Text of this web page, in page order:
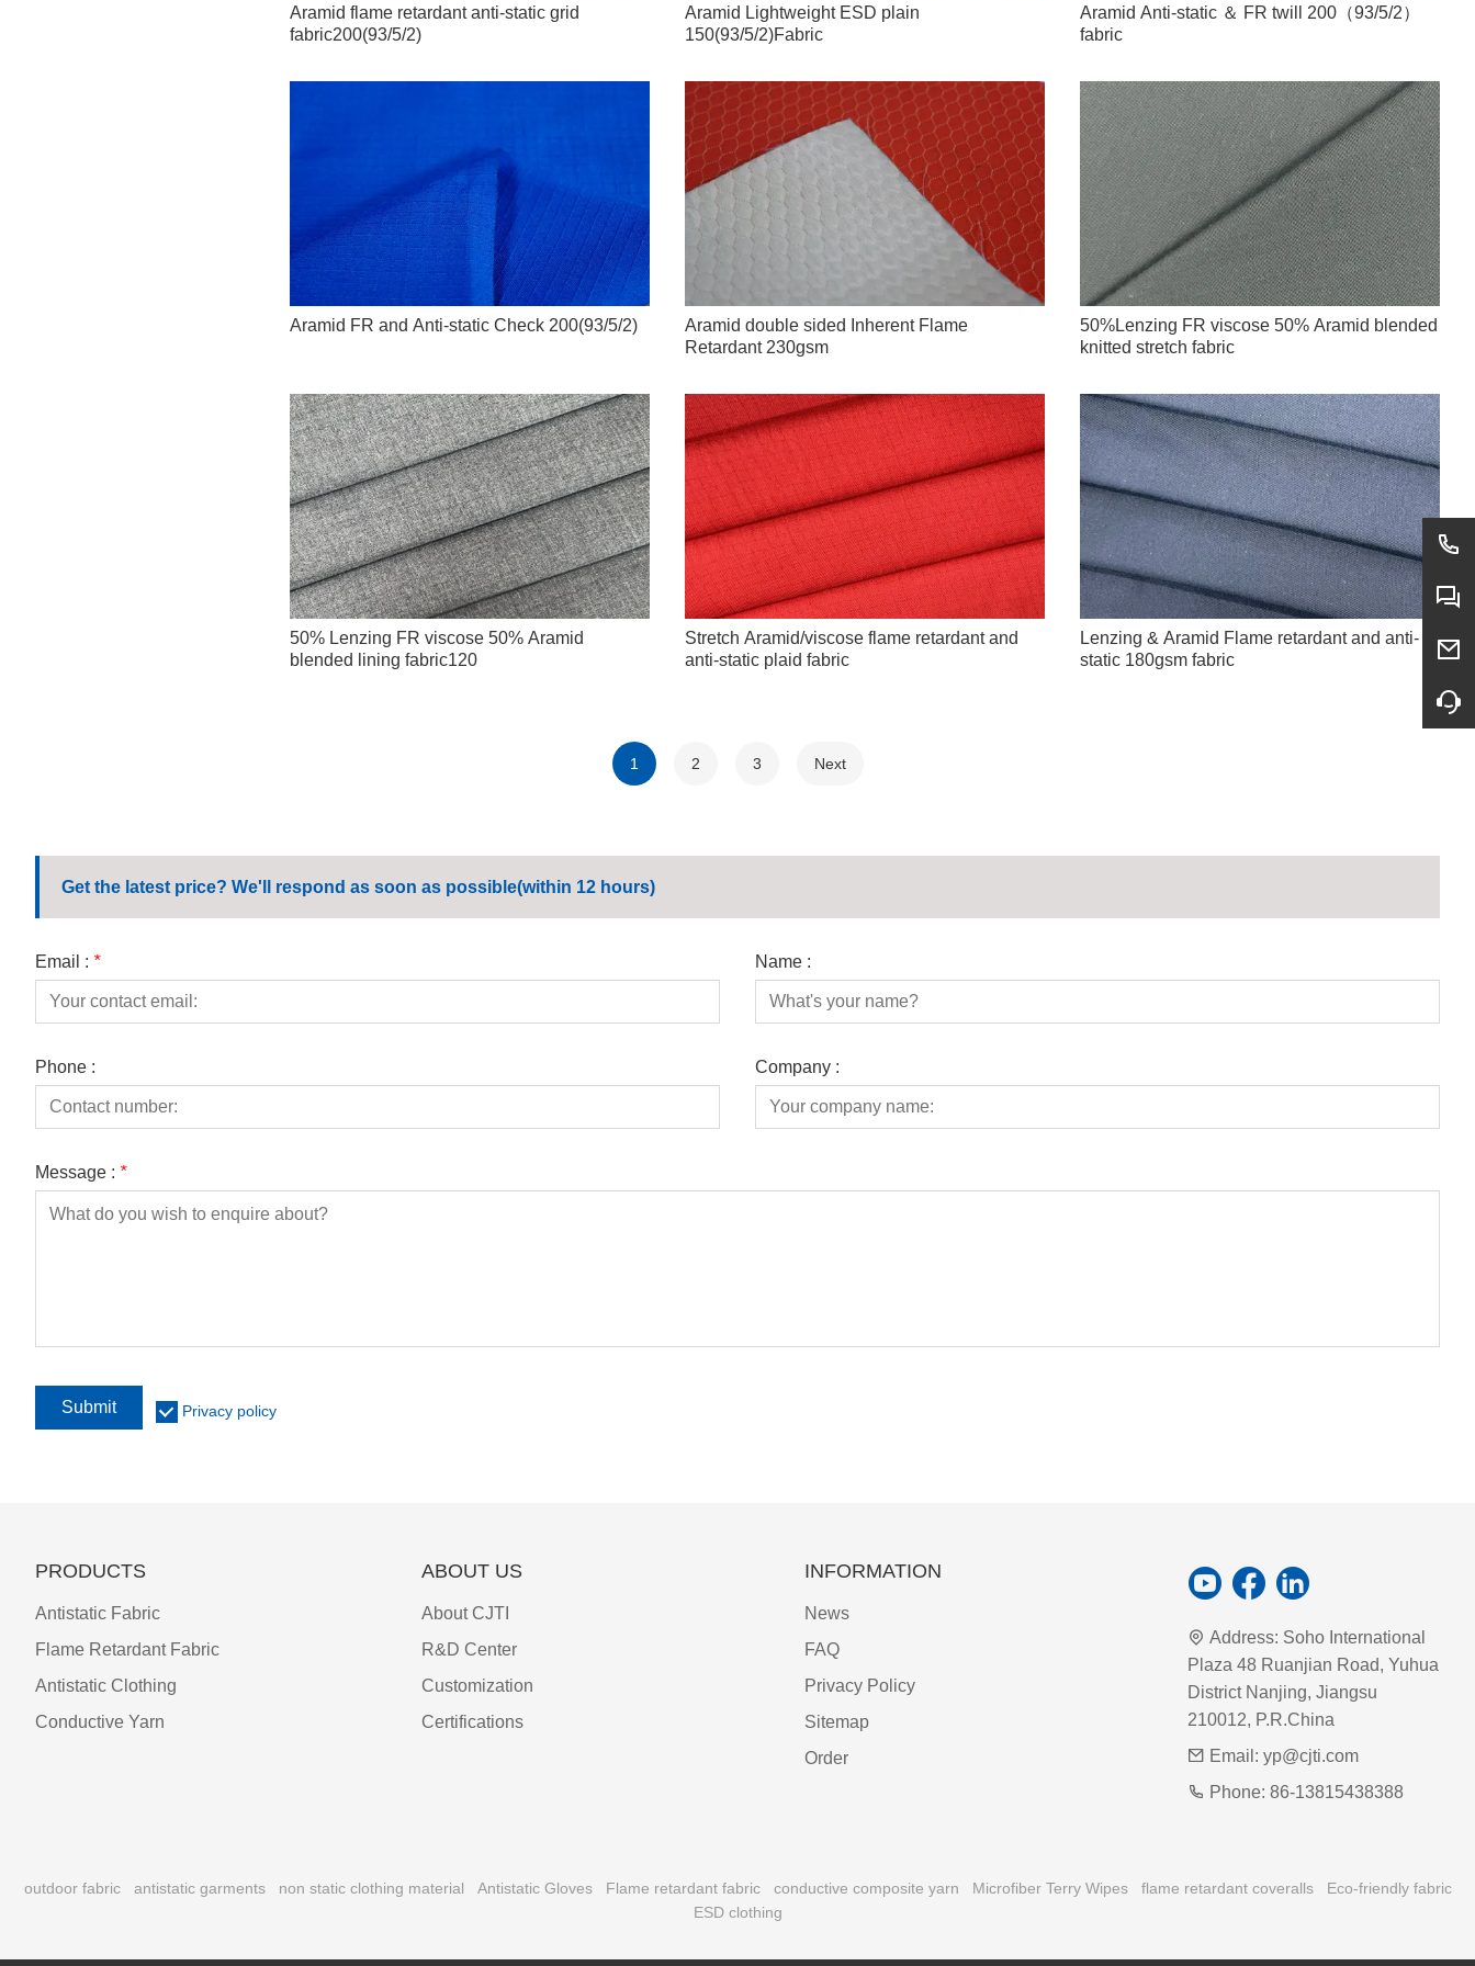
Aramid flame retardant anti-static grid
fabric200(93/5/2)
Aramid Lightweight ESD plain
150(93/5/2)Fabric
Aramid Anti-static ＆ FR twill 200（93/5/2）
fabric
Aramid FR and Anti-static Check 200(93/5/2)
Aramid double sided Inherent Flame
Retardant 230gsm
50%Lenzing FR viscose 50% Aramid blended
knitted stretch fabric
50% Lenzing FR viscose 50% Aramid
blended lining fabric120
Stretch Aramid/viscose flame retardant and
anti-static plaid fabric
Lenzing & Aramid Flame retardant and anti-
static 180gsm fabric
1 2 3 Next
Get the latest price? We'll respond as soon as possible(within 12 hours)
Email : * Name :
Phone : Company :
Message : *
Submit Privacy policy
PRODUCTS
Antistatic Fabric
Flame Retardant Fabric
Antistatic Clothing
Conductive Yarn
ABOUT US
About CJTI
R&D Center
Customization
Certifications
INFORMATION
News
FAQ
Privacy Policy
Sitemap
Order
Address: Soho International
Plaza 48 Ruanjian Road, Yuhua
District Nanjing, Jiangsu
210012, P.R.China
Email: yp@cjti.com
Phone: 86-13815438388
outdoor fabric antistatic garments non static clothing material Antistatic Gloves Flame retardant fabric conductive composite yarn Microfiber Terry Wipes flame retardant coveralls
Eco-friendly fabric
ESD clothing